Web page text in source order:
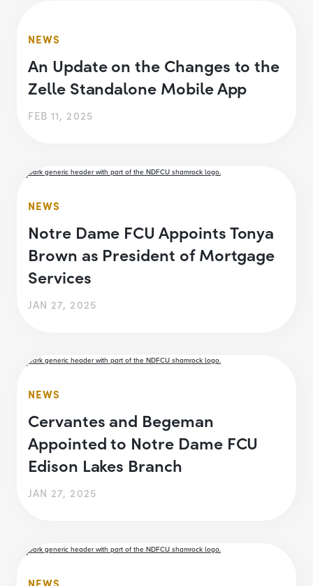
NEWS
An Update on the Changes to the
Zelle Standalone Mobile App
FEB 11, 2025
NEWS
Notre Dame FCU Appoints Tonya
Brown as President of Mortgage
Services
JAN 27, 2025
NEWS
Cervantes and Begeman
Appointed to Notre Dame FCU
Edison Lakes Branch
JAN 27, 2025
NEWS